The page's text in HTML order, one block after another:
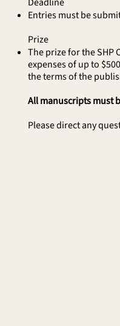
Entries must be
Prize
The prize for the SHP
expenses of up to
the terms of the
All manuscripts must
Please direct any